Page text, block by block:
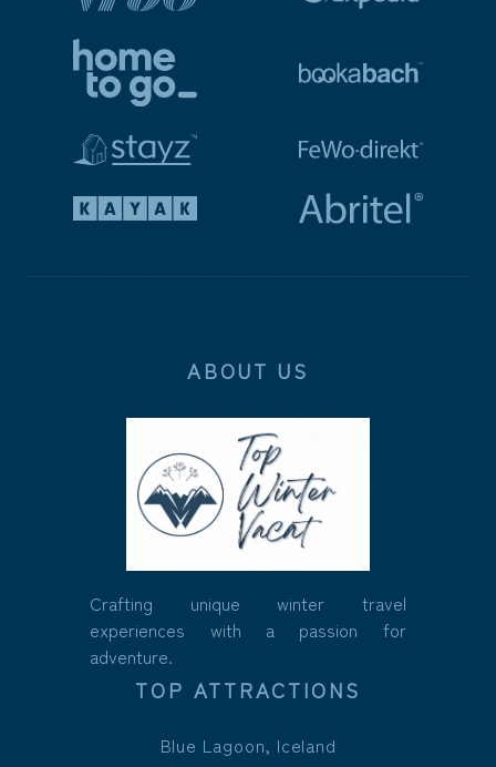
ABOUT US
Crafting unique winter travel
experiences with a passion for
adventure.
TOP ATTRACTIONS
Blue Lagoon, Iceland